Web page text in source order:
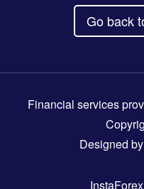
Go back
Financial services
Designed by